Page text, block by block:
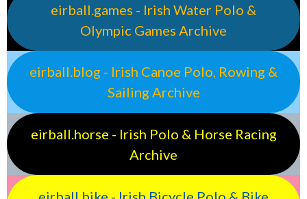
eirball.games - Irish Water Polo &
Olympic Games Archive
eirball.blog - Irish Canoe Polo, Rowing &
Sailing Archive
eirball.horse - Irish Polo & Horse Racing
Archive